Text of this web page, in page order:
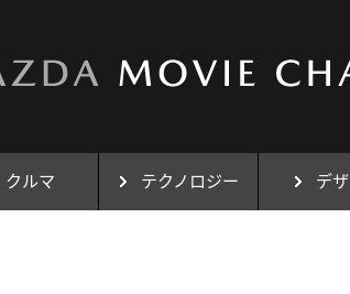
クルマ テクノロジー デ